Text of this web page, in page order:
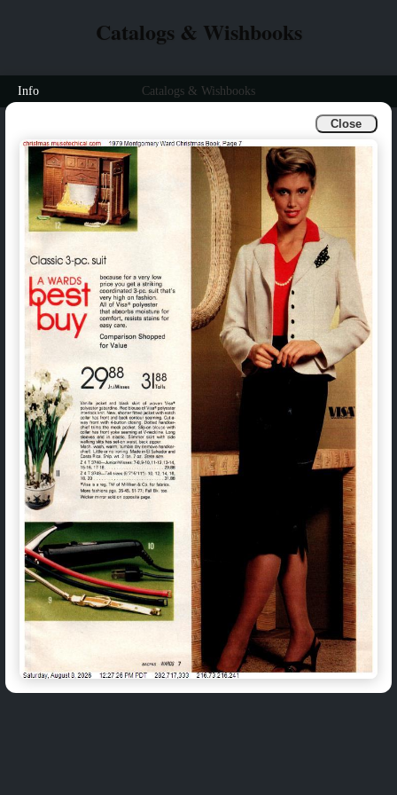
Close
Catalogs & Wishbooks
Info Catalogs & Wishbooks